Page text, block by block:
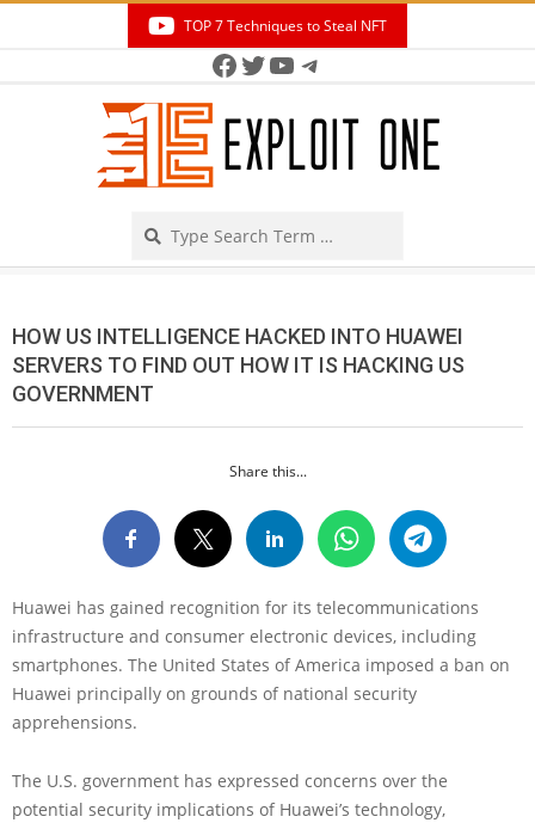
TOP 7 Techniques to Steal NFT
Facebook
Twitter
YouTube
Telegram
HOW US INTELLIGENCE HACKED INTO HUAWEI
SERVERS TO FIND OUT HOW IT IS HACKING US
GOVERNMENT
Share this...
Huawei has gained recognition for its telecommunications
infrastructure and consumer electronic devices, including
smartphones. The United States of America imposed a ban on
Huawei principally on grounds of national security
apprehensions.
The U.S. government has expressed concerns over the
potential security implications of Huawei’s technology,